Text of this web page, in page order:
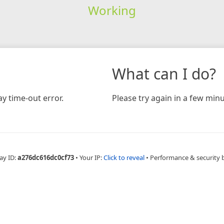
Working
time-out error.
What can I do?
Please try again in a few
ID:a276dc616dc0cf73 • Your IP:Click to reveal • Performance & security